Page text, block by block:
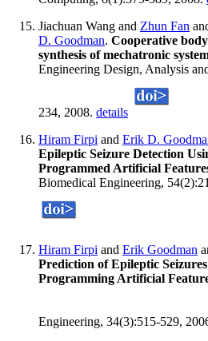
Jiachuan Wang and Zhun Fan
D. Goodman. Cooperative
synthesis of mechatronic
Engineering Design, Analysis
234, 2008. details
Hiram Firpi and Erik D.
Epileptic Seizure Detection
Programmed Artificial
Biomedical Engineering,
Hiram Firpi and Erik Goodman
Prediction of Epileptic
Programming Artificial
Engineering, 34(3):515-529,